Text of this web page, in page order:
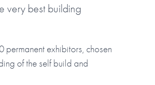
very best building
exhibitors, chosen
of the self build and